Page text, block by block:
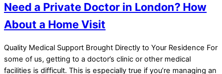
Need a Private Doctor in London? How
About a Home Visit
Quality Medical Support Brought Directly to Your Residence For
some of us, getting to a doctor’s clinic or other medical
facilities is difficult. This is especially true if you’re managing an